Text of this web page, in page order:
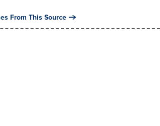
From This Source